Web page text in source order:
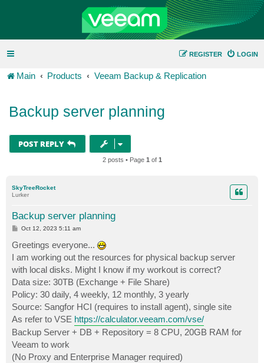
LOGIN
REGISTER
Main Products Veeam Backup & Replication
Backup server planning
POST REPLY
2 posts • Page 1 of 1
SkyTreeRocket
Lurker
Backup server planning
P
t
Oct 12, 2023 5:11 am
Greetings everyone...
I am working out the resources for physical backup server
with local disks. Might I know if my workout is correct?
Data size: 30TB (Exchange + File Share)
Policy: 30 daily, 4 weekly, 12 monthly, 3 yearly
Source: Sangfor HCI (requires to install agent), single site
As refer to VSE https://calculator.veeam.com/vse/
Backup Server + DB + Repository = 8 CPU, 20GB RAM for
Veeam to work
(No Proxy and Enterprise Manager required)